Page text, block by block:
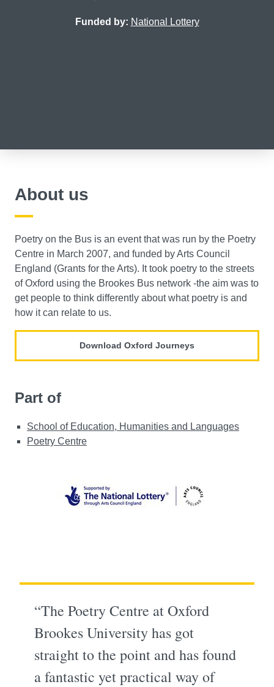
Funded by: National Lottery
About us
Poetry on the Bus is an event that was run by the Poetry
Centre in March 2007, and funded by Arts Council
England (Grants for the Arts). It took poetry to the streets
of Oxford using the Brookes Bus network -the aim was to
get people to think differently about what poetry is and
how it can relate to us.
Download Oxford Journeys
Part of
School of Education, Humanities and Languages
Poetry Centre
“The Poetry Centre at Oxford
Brookes University has got
straight to the point and has found
a fantastic yet practical way of